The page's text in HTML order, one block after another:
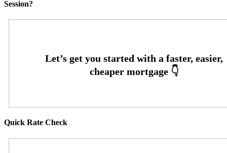
Session?
Quick Rate Check